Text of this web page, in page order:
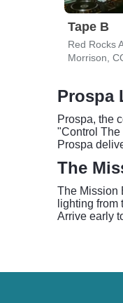
Tape B
Red Rocks
Morrison,
Prospa
Prospa, the
"Control The
Prospa
The
The Mission
lighting
Arrive early